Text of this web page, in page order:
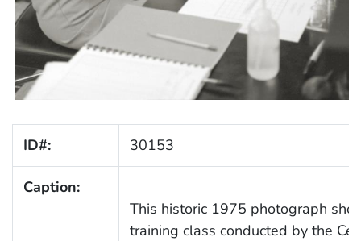
ID#: 30153
Caption:
This historic 1975 photograph
training class conducted by the